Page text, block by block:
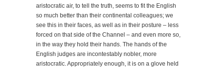
aristocratic air, to tell the truth, seems to fit the English
so much better than their continental colleagues; we
see this in their faces, as well as in their posture – less
forced on that side of the Channel – and even more so,
in the way they hold their hands. The hands of the
English judges are incontestably nobler, more
aristocratic. Appropriately enough, it is on a glove held